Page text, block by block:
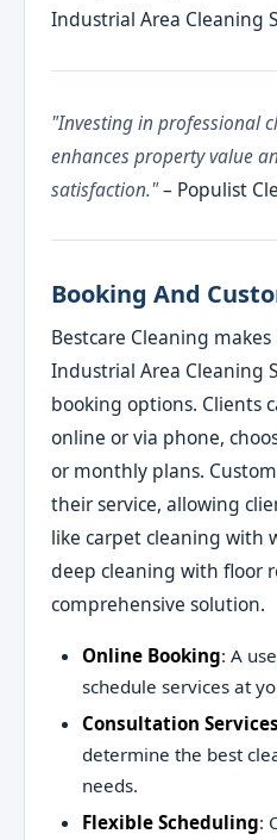
Industrial Area Cleaning
"Investing in professional
enhances property value
satisfaction."– Populist
Booking And
Bestcare Cleaning makes
Industrial Area Cleaning
booking options. Clients
online or via phone,
or monthly plans.
their service, allowing
like carpet cleaning with
deep cleaning with floor
comprehensive solution.
Online Booking: A
schedule services at
Consultation Services
determine the best
needs.
Flexible Scheduling: